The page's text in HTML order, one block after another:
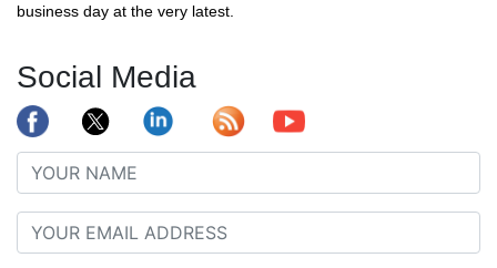
business day at the very latest.
Social Media